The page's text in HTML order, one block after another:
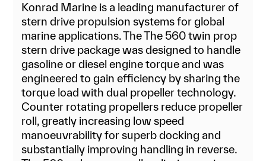
Konrad Marine is a leading manufacturer of
stern drive propulsion systems for global
marine applications. The The 560 twin prop
stern drive package was designed to handle
gasoline or diesel engine torque and was
engineered to gain efficiency by sharing the
torque load with dual propeller technology.
Counter rotating propellers reduce propeller
roll, greatly increasing low speed
manoeuvrability for superb docking and
substantially improving handling in reverse.